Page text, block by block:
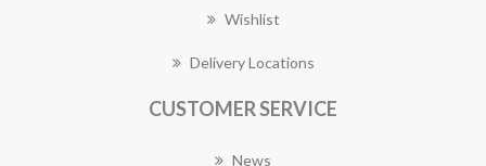
Wishlist
Delivery Locations
CUSTOMER SERVICE
News